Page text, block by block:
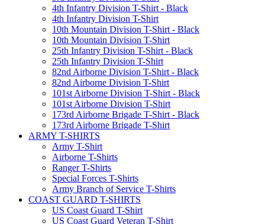
4th Infantry Division T-Shirt - Black
4th Infantry Division T-Shirt
10th Mountain Division T-Shirt - Black
10th Mountain Division T-Shirt
25th Infantry Division T-Shirt - Black
25th Infantry Division T-Shirt
82nd Airborne Division T-Shirt - Black
82nd Airborne Division T-Shirt
101st Airborne Division T-Shirt - Black
101st Airborne Division T-Shirt
173rd Airborne Brigade T-Shirt - Black
173rd Airborne Brigade T-Shirt
ARMY T-SHIRTS
Army T-Shirt
Airborne T-Shirts
Ranger T-Shirts
Special Forces T-Shirts
Army Branch of Service T-Shirts
COAST GUARD T-SHIRTS
US Coast Guard T-Shirt
US Coast Guard Veteran T-Shirt